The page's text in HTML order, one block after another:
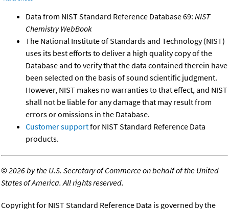
Data from NIST Standard Reference Database 69: NIST
Chemistry WebBook
The National Institute of Standards and Technology (NIST)
uses its best efforts to deliver a high quality copy of the
Database and to verify that the data contained therein have
been selected on the basis of sound scientific judgment.
However, NIST makes no warranties to that effect, and NIST
shall not be liable for any damage that may result from
errors or omissions in the Database.
Customer supportfor NIST Standard Reference Data
products.
©2026 by the U.S. Secretary of Commerce on behalf of the United
States of America. All rights reserved.
Copyright for NIST Standard Reference Data is governed by the